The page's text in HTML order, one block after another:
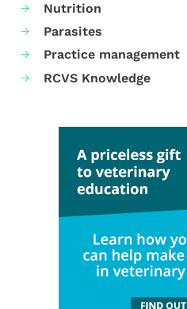
Nutrition
Parasites
Practice management
RCVS Knowledge